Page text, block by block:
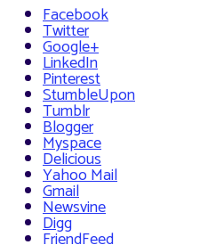
Facebook
Twitter
Google+
LinkedIn
Pinterest
StumbleUpon
Tumblr
Blogger
Myspace
Delicious
Yahoo Mail
Gmail
Newsvine
Digg
FriendFeed